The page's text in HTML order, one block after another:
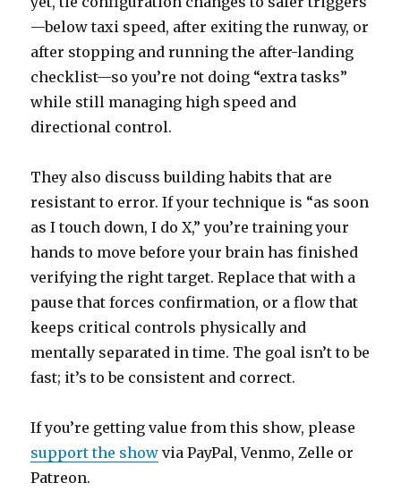
—below taxi speed, after exiting the runway, or
after stopping and running the after-landing
checklist—so you’re not doing “extra tasks”
while still managing high speed and
directional control.
They also discuss building habits that are
resistant to error. If your technique is “as soon
as I touch down, I do X,” you’re training your
hands to move before your brain has finished
verifying the right target. Replace that with a
pause that forces confirmation, or a flow that
keeps critical controls physically and
mentally separated in time. The goal isn’t to be
fast; it’s to be consistent and correct.
If you’re getting value from this show, please
support the show via PayPal, Venmo, Zelle or
Patreon.